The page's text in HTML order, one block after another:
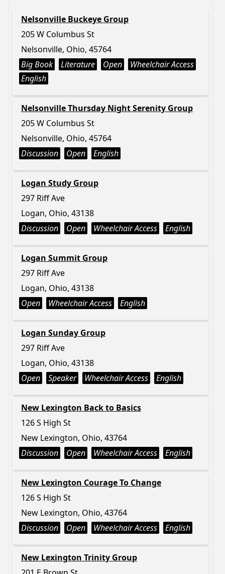
Nelsonville Buckeye Group
205 W Columbus St
Nelsonville, Ohio, 45764
Big Book
Literature Open
Wheelchair Access
English
Nelsonville Thursday Night Serenity Group
205 W Columbus St
Nelsonville, Ohio, 45764
Discussion
Open English
Logan Study Group
297 Riff Ave
Logan, Ohio, 43138
Discussion
Open Wheelchair Access English
Logan Summit Group
297 Riff Ave
Logan, Ohio, 43138
Open
Wheelchair Access English
Logan Sunday Group
297 Riff Ave
Logan, Ohio, 43138
Open
Speaker Wheelchair Access English
New Lexington Back to Basics
126 S High St
New Lexington, Ohio, 43764
Discussion
Open Wheelchair Access English
New Lexington Courage To Change
126 S High St
New Lexington, Ohio, 43764
Discussion
Open Wheelchair Access English
New Lexington Trinity Group